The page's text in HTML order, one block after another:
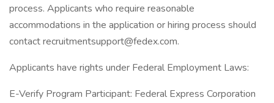
process. Applicants who require reasonable
accommodations in the application or hiring process should
contact recruitmentsupport@fedex.com.
Applicants have rights under Federal Employment Laws:
E-Verify Program Participant: Federal Express Corporation